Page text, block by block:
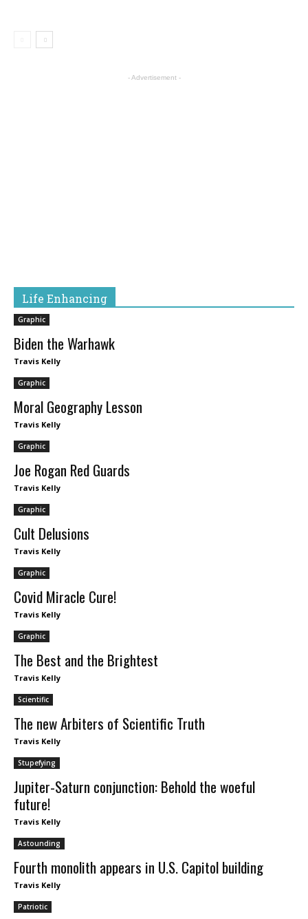
- Advertisement -
Life Enhancing
Graphic
Biden the Warhawk
Travis Kelly
Graphic
Moral Geography Lesson
Travis Kelly
Graphic
Joe Rogan Red Guards
Travis Kelly
Graphic
Cult Delusions
Travis Kelly
Graphic
Covid Miracle Cure!
Travis Kelly
Graphic
The Best and the Brightest
Travis Kelly
Scientific
The new Arbiters of Scientific Truth
Travis Kelly
Stupefying
Jupiter-Saturn conjunction: Behold the woeful
future!
Travis Kelly
Astounding
Fourth monolith appears in U.S. Capitol building
Travis Kelly
Patriotic